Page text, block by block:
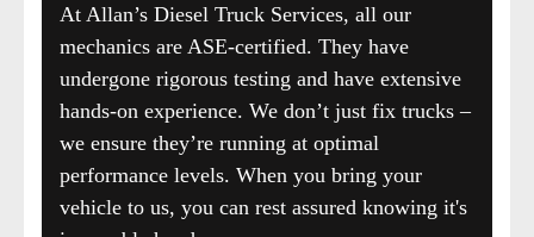
At Allan’s Diesel Truck Services, all our
mechanics are ASE-certified. They have
undergone rigorous testing and have extensive
hands-on experience. We don’t just fix trucks –
we ensure they’re running at optimal
performance levels. When you bring your
vehicle to us, you can rest assured knowing it's